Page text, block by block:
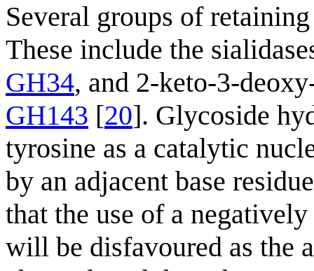
Several groups of
These include the
GH34, and 2-keto-3-
GH143 [20]. Glycoside
tyrosine as a catalytic
by an adjacent base
that the use of a
will be disfavoured as the